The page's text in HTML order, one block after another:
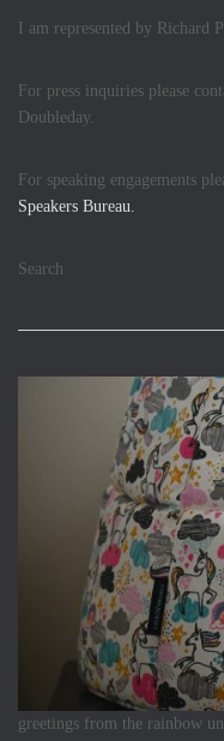
I am represented by Richard
For press inquiries please
Doubleday.
For speaking engagements
Speakers Bureau.
Search
greetings from the rainbow